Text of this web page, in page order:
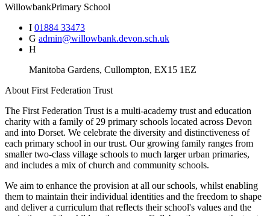
WillowbankPrimary School
I 01884 33473
G admin@willowbank.devon.sch.uk
H
Manitoba Gardens, Cullompton, EX15 1EZ
AboutFirst Federation Trust
The First Federation Trust is a multi-academy trust and education
charity with a family of 29 primary schools located across Devon
and into Dorset. We celebrate the diversity and distinctiveness of
each primary school in our trust. Our growing family ranges from
smaller two-class village schools to much larger urban primaries,
and includes a mix of church and community schools.
We aim to enhance the provision at all our schools, whilst enabling
them to maintain their individual identities and the freedom to shape
and deliver a curriculum that reflects their school's values and the